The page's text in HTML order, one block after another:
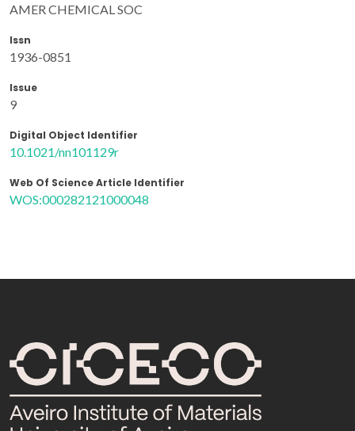
AMER CHEMICAL SOC
Issn
1936-0851
Issue
9
Digital Object Identifier
10.1021/nn101129r
Web Of Science Article Identifier
WOS:000282121000048